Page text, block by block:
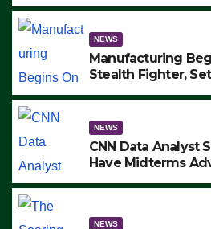
ARRESTS (VIDEO)
NEWS
Manufacturing
Stealth Fighter,
NEWS
CNN Data Analyst
Have Midterms
NEWS